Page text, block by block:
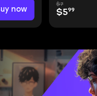
now
$7
$599